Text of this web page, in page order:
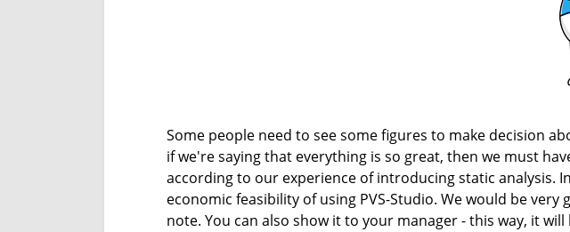
Some people need to see some figures to make decision
if we're saying that everything is so great, then we must
according to our experience of introducing static analysis.
economic feasibility of using PVS-Studio. We would be
note. You can also show it to your manager - this way, it